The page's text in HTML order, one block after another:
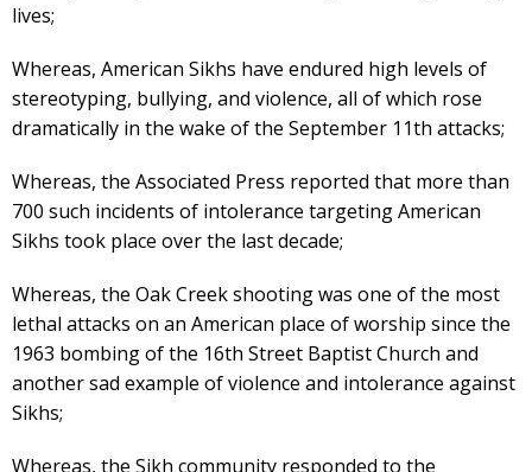
lives;
Whereas, American Sikhs have endured high levels of
stereotyping, bullying, and violence, all of which rose
dramatically in the wake of the September 11th attacks;
Whereas, the Associated Press reported that more than
700 such incidents of intolerance targeting American
Sikhs took place over the last decade;
Whereas, the Oak Creek shooting was one of the most
lethal attacks on an American place of worship since the
1963 bombing of the 16th Street Baptist Church and
another sad example of violence and intolerance against
Sikhs;
Whereas, the Sikh community responded to the